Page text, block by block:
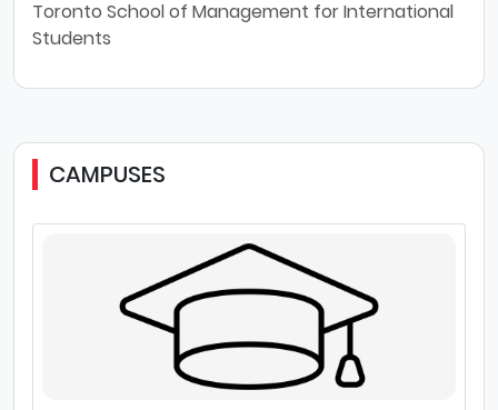
Toronto School of Management for International
Students
CAMPUSES